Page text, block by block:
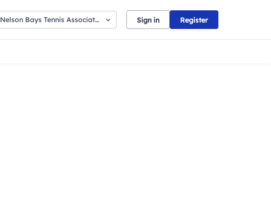
Nelson Bays Tennis Association Sign in Register